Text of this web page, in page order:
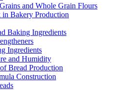
and Whole Grain Flours
Bakery Production
Baking Ingredients
Ingredients
and Humidity
Bread Production
Construction